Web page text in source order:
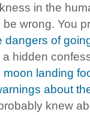
in the
be wrong. You
dangers of
a hidden
moon landing
about
knew